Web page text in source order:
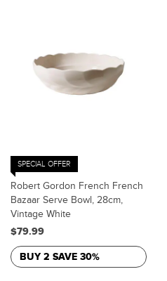
SPECIAL OFFER
Robert Gordon French French
Bazaar Serve Bowl, 28cm,
Vintage White
$79.99
BUY 2 SAVE 30%